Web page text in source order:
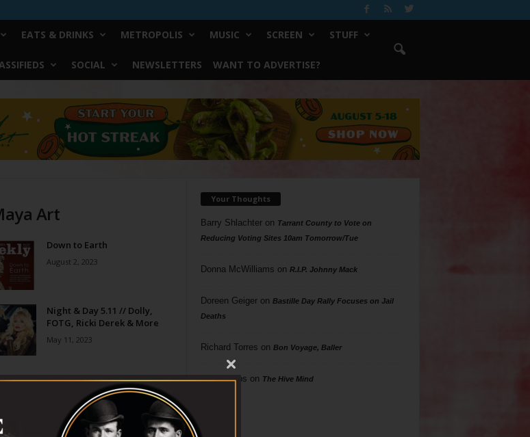
EATS & DRINKS METROPOLIS MUSIC SCREEN STUFF
SOCIAL NEWSLETTERS WANT TO ADVERTISE?
Art
Down to Earth
August 2, 2023
Night & Day 5.11 // Dolly,
FOTG, Ricki Derek & More
May 11, 2023
Your Thoughts
Barry Shlachteron Tarrant County to Vote on
Reducing Voting Sites 10am Tomorrow/Tue
Donna McWilliams on R.I.P. Johnny Mack
Doreen Geigeron Bastille Day Rally Focuses on Jail
Deaths
Richard Torres on Bon Voyage, Baller
Phil Phillips on The Hive Mind